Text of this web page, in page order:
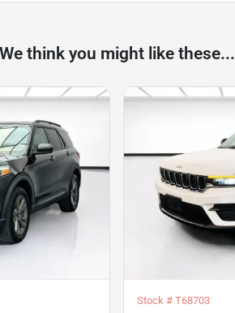
We think you might like these...
Stock # T68703